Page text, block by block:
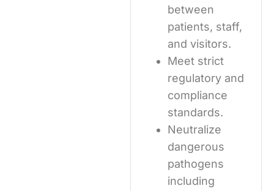
between
patients, staff,
and visitors.
Meet strict
regulatory and
compliance
standards.
Neutralize
dangerous
pathogens
including